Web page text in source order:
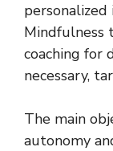
Mindfulness
coaching for
necessary,
The main
autonomy